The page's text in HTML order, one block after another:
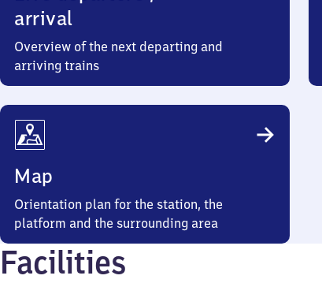
arrival
Overview of the next departing and
arriving trains
Map
Orientation plan for the station, the
platform and the surrounding area
Facilities